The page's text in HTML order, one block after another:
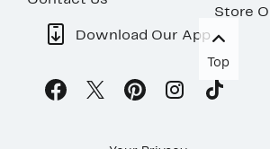
Store
Download Our App
Top